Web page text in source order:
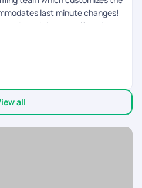
last minute changes!
good time to self explore as
all